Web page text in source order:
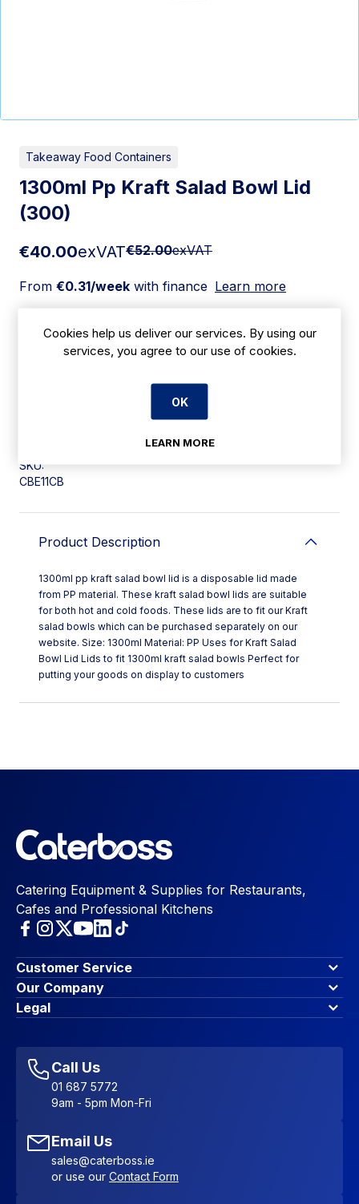
Takeaway Food Containers
1300ml Pp Kraft Salad Bowl Lid
(300)
€40.00exVAT€52.00exVAT
From €0.31/week with finance Learn more
Add to cart
SKU:
CBE11CB
Product Description
1300ml pp kraft salad bowl lid is a disposable lid made
from PP material. These kraft salad bowl lids are suitable
for both hot and cold foods. These lids are to fit our Kraft
salad bowls which can be purchased separately on our
website. Size: 1300ml Material: PP Uses for Kraft Salad
Bowl Lid Lids to fit 1300ml kraft salad bowls Perfect for
putting your goods on display to customers
Catering Equipment & Supplies for Restaurants,
Cafes and Professional Kitchens
Customer Service
Finance Options
Contact Us
Account Dashboard
Favourites
Sitemap
Our Company
About Us
Blog & Insights
Legal
Accessibility Statement
Call Us
01 687 5772
9am - 5pm Mon-Fri
Email Us
sales@caterboss.ie
or use our Contact Form
Cookies help us deliver our services. By using our
services, you agree to our use of cookies.
OK
LEARN MORE